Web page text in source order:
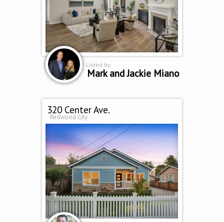
Listed by
Mark and Jackie Miano
320 Center Ave.
Redwood City